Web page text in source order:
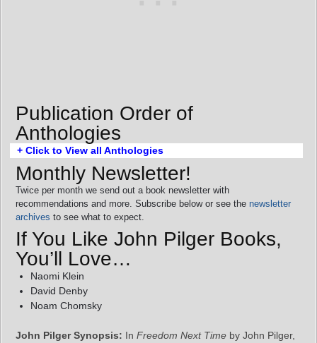
Publication Order of
Anthologies
+ Click to View all Anthologies
Monthly Newsletter!
Twice per month we send out a book newsletter with
recommendations and more. Subscribe below or see the newsletter
archives to see what to expect.
If You Like John Pilger Books,
You’ll Love…
Naomi Klein
David Denby
Noam Chomsky
John Pilger Synopsis: In Freedom Next Time by John Pilger,